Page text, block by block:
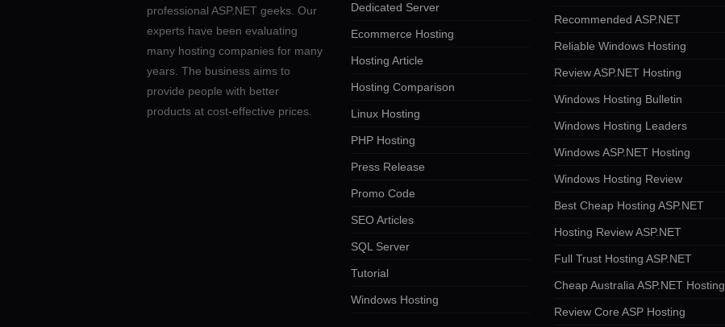
professional ASP.NET geeks. Our
experts have been evaluating
many hosting companies for many
years. The business aims to
provide people with better
products at cost-effective prices.
Dedicated Server
Ecommerce Hosting
Hosting Article
Hosting Comparison
Linux Hosting
PHP Hosting
Press Release
Promo Code
SEO Articles
SQL Server
Tutorial
Windows Hosting
Recommended ASP.NET
Reliable Windows Hosting
Review ASP.NET Hosting
Windows Hosting Bulletin
Windows Hosting Leaders
Windows ASP.NET Hosting
Windows Hosting Review
Best Cheap Hosting ASP.NET
Hosting Review ASP.NET
Full Trust Hosting ASP.NET
Cheap Australia ASP.NET Hosting
Review Core ASP Hosting